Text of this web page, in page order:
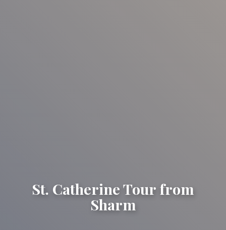
St. Catherine Tour from
Sharm